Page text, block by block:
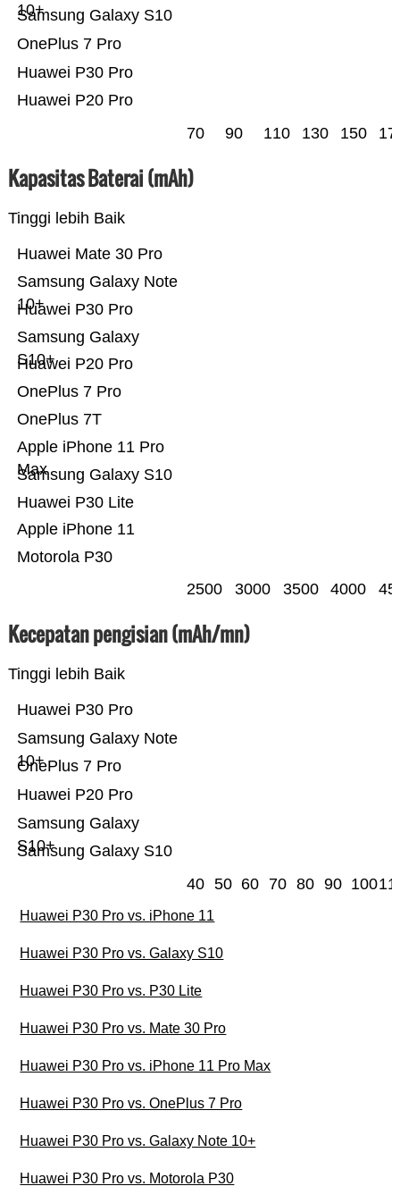
Huawei P20 Pro
Huawei P30 Pro
OnePlus 7 Pro
Samsung Galaxy S10
10+
70 90 110 130 150
Kapasitas Baterai (mAh)
Tinggi lebih Baik
Motorola P30
Apple iPhone 11
Huawei P30 Lite
Samsung Galaxy S10
Apple iPhone 11 Pro
Max
OnePlus 7T
OnePlus 7 Pro
Huawei P20 Pro
Samsung Galaxy
S10+
Huawei P30 Pro
Samsung Galaxy Note
10+
Huawei Mate 30 Pro
2500 3000 3500 4000
Kecepatan pengisian (mAh/mn)
Tinggi lebih Baik
Samsung Galaxy S10
Samsung Galaxy
S10+
Huawei P20 Pro
OnePlus 7 Pro
Samsung Galaxy Note
10+
Huawei P30 Pro
40 50 60 70 80 90 100
Huawei P30 Pro vs. iPhone 11
Huawei P30 Pro vs. Galaxy S10
Huawei P30 Pro vs. P30 Lite
Huawei P30 Pro vs. Mate 30 Pro
Huawei P30 Pro vs. iPhone 11 Pro Max
Huawei P30 Pro vs. OnePlus 7 Pro
Huawei P30 Pro vs. Galaxy Note 10+
Huawei P30 Pro vs. Motorola P30